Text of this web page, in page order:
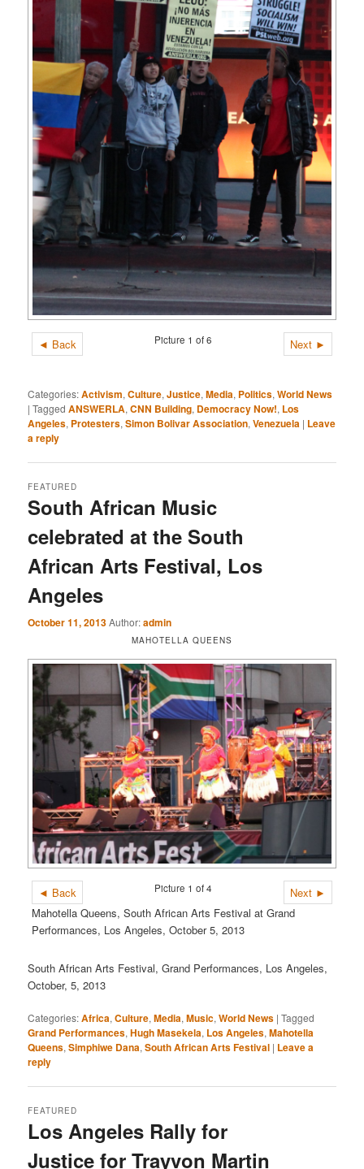
◄ Back Next ►
Picture 1 of 6
Categories:Activism,Culture,Justice,Media, Politics,World News
|Tagged ANSWERLA,CNN Building, Democracy Now!, Los
Angeles, Protesters,Simon Bolivar Association,Venezuela | Leave
a reply
South African Music
celebrated at the South
African Arts Festival, Los
Angeles
FEATURED
October 11, 2013Author:admin
MAHOTELLA QUEENS
◄ Back Next ►
Picture 1 of 4
Mahotella Queens, South African Arts Festival at Grand
Performances, Los Angeles, October 5, 2013
South African Arts Festival, Grand Performances, Los Angeles,
October, 5, 2013
Categories:Africa,Culture,Media,Music,World News |Tagged
Grand Performances,Hugh Masekela, Los Angeles,Mahotella
Queens,Simphiwe Dana,South African Arts Festival | Leave a
reply
Los Angeles Rally for
Justice for Trayvon Martin
FEATURED